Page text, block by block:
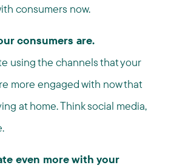
consumers now.
consumers are.
using the channels that your
more engaged with now that
at home. Think social media,
even more with your